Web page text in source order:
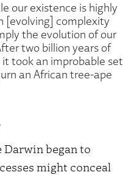
our existence is highly
[evolving] complexity
the evolution of our
two billion years of
took an improbable set
an African tree-ape
Darwin began to
might conceal